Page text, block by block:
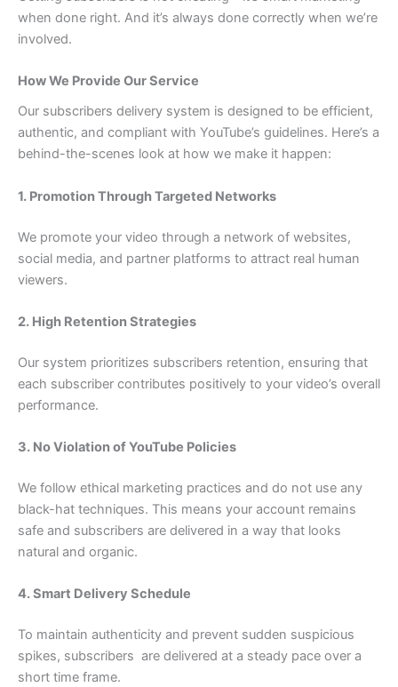
when done right. And it’s always done correctly when we’re
involved.
How We Provide Our Service
Our subscribers delivery system is designed to be efficient,
authentic, and compliant with YouTube’s guidelines. Here’s a
behind-the-scenes look at how we make it happen:
1. Promotion Through Targeted Networks
We promote your video through a network of websites,
social media, and partner platforms to attract real human
viewers.
2. High Retention Strategies
Our system prioritizes subscribers retention, ensuring that
each subscriber contributes positively to your video’s overall
performance.
3. No Violation of YouTube Policies
We follow ethical marketing practices and do not use any
black-hat techniques. This means your account remains
safe and subscribers are delivered in a way that looks
natural and organic.
4. Smart Delivery Schedule
To maintain authenticity and prevent sudden suspicious
spikes, subscribers are delivered at a steady pace over a
short time frame.